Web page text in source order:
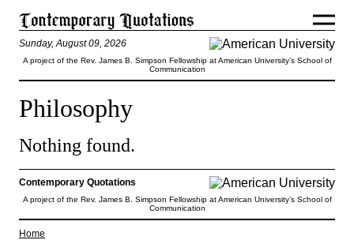
Sunday, August 09, 2026
A project of the Rev. James B. Simpson Fellowship at American University’s School of
Communication
Philosophy
Nothing found.
Contemporary Quotations
A project of the Rev. James B. Simpson Fellowship at American University’s School of
Communication
Home